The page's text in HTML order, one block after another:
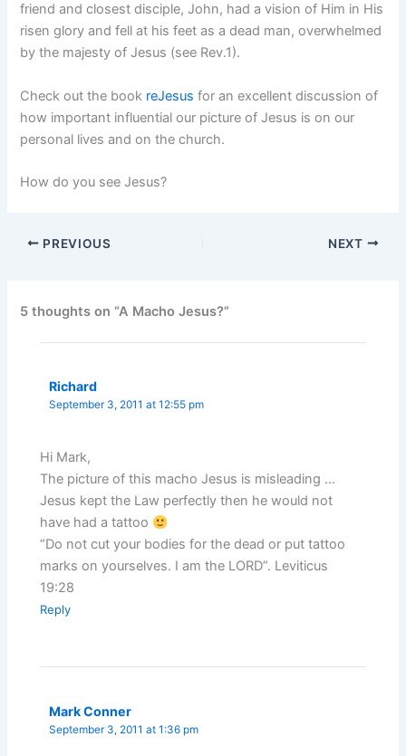
friend and closest disciple, John, had a vision of Him in His
risen glory and fell at his feet as a dead man, overwhelmed
by the majesty of Jesus (see Rev.1).
Check out the book reJesus for an excellent discussion of
how important influential our picture of Jesus is on our
personal lives and on the church.
How do you see Jesus?
PREVIOUS NEXT
5 thoughts on “A Macho Jesus?”
Richard
September 3, 2011 at 12:55 pm
Hi Mark,
The picture of this macho Jesus is misleading …
Jesus kept the Law perfectly then he would not
have had a tattoo
“Do not cut your bodies for the dead or put tattoo
marks on yourselves. I am the LORD”. Leviticus
19:28
Reply
Mark Conner
September 3, 2011 at 1:36 pm